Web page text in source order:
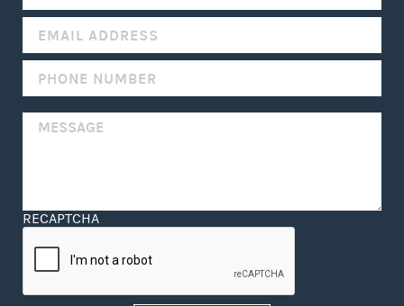
RECAPTCHA
THIS
FIELD
BLANK.